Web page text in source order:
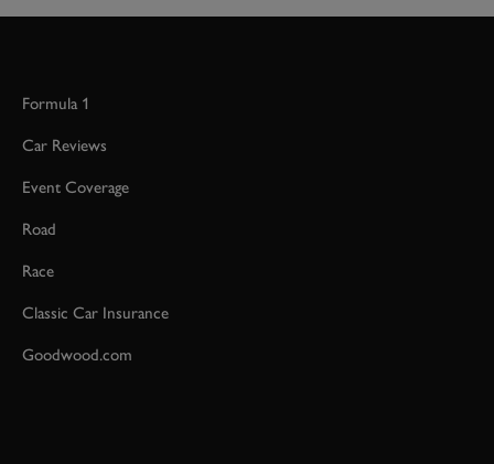
Formula 1
Car Reviews
Event Coverage
Road
Race
Classic Car Insurance
Goodwood.com